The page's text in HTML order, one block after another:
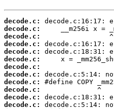
decode.c:
decode.c:
decode.c:
decode.c:
decode.c:
decode.c:
decode.c:
decode.c:
decode.c:
decode.c:
decode.c:
decode.c: